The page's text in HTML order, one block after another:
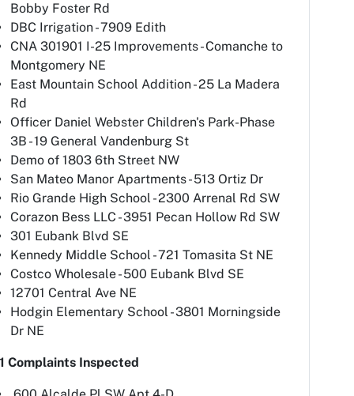
Bobby Foster Rd
DBC Irrigation - 7909 Edith
CNA 301901 I-25 Improvements - Comanche to
Montgomery NE
East Mountain School Addition - 25 La Madera
Rd
Officer Daniel Webster Children's Park-Phase
3B - 19 General Vandenburg St
Demo of 1803 6th Street NW
San Mateo Manor Apartments - 513 Ortiz Dr
Rio Grande High School - 2300 Arrenal Rd SW
Corazon Bess LLC - 3951 Pecan Hollow Rd SW
301 Eubank Blvd SE
Kennedy Middle School - 721 Tomasita St NE
Costco Wholesale - 500 Eubank Blvd SE
12701 Central Ave NE
Hodgin Elementary School - 3801 Morningside
Dr NE
Complaints Inspected